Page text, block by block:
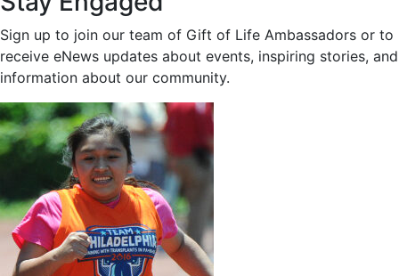
Sign up to join our team of Gift of Life Ambassadors or to
receive eNews updates about events, inspiring stories, and
information about our community.